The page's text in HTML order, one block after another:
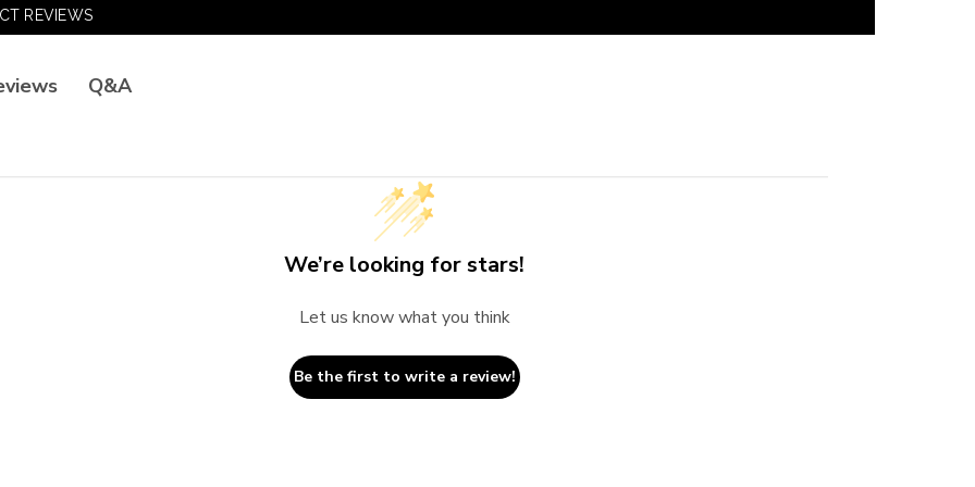
REVIEWS
Q&A
We’re looking for stars!
Let us know what you think
Be the first to write a review!